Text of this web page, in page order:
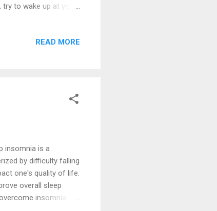
try to wake up at your
upsetting
READ MORE
insomnia is a
by difficulty falling
one's quality of life.
overall sleep
insomnia